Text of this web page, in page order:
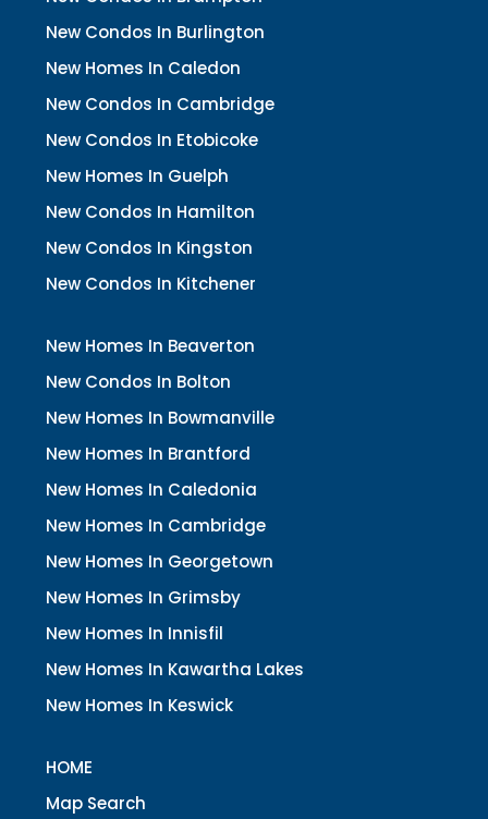
New Condos In Burlington
New Homes In Caledon
New Condos In Cambridge
New Condos In Etobicoke
New Homes In Guelph
New Condos In Hamilton
New Condos In Kingston
New Condos In Kitchener
New Homes In Beaverton
New Condos In Bolton
New Homes In Bowmanville
New Homes In Brantford
New Homes In Caledonia
New Homes In Cambridge
New Homes In Georgetown
New Homes In Grimsby
New Homes In Innisfil
New Homes In Kawartha Lakes
New Homes In Keswick
HOME
Map Search